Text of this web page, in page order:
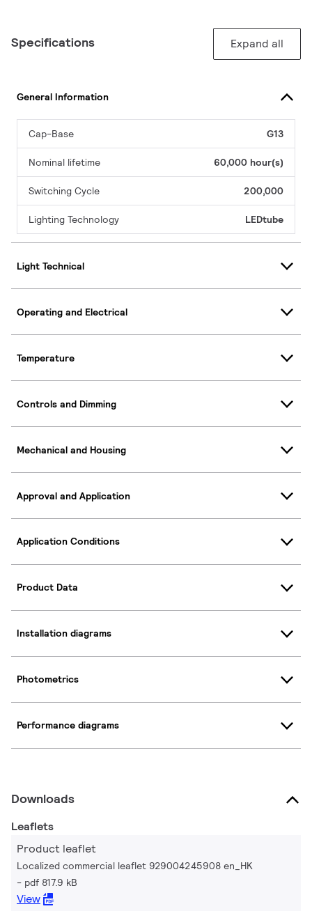
Specifications Expand all
General Information
Cap-Base G13
Nominal lifetime 60,000 hour(s)
Switching Cycle 200,000
Lighting Technology LEDtube
Light Technical
Operating and Electrical
Temperature
Controls and Dimming
Mechanical and Housing
Approval and Application
Application Conditions
Product Data
Installation diagrams
Photometrics
Performance diagrams
Downloads
Leaflets
Product leaflet
Localized commercial leaflet 929004245908 en_HK
pdf 817.9 kB
View